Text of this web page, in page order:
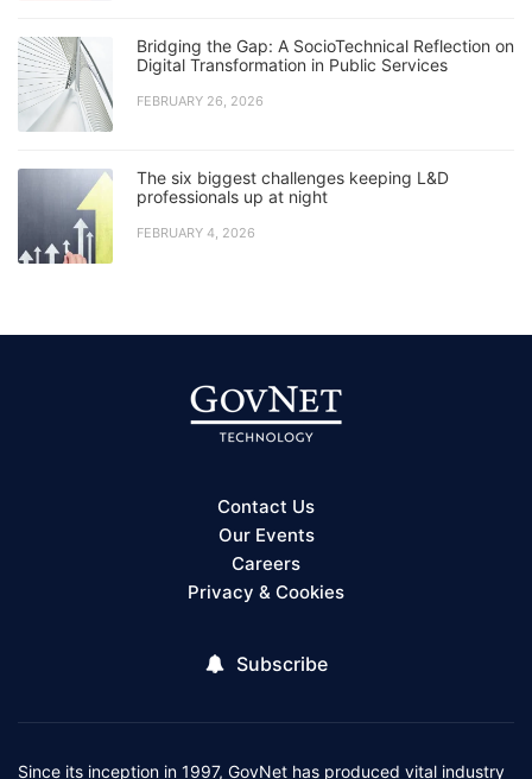
Bridging the Gap: A SocioTechnical Reflection on
Digital Transformation in Public Services
FEBRUARY 26, 2026
The six biggest challenges keeping L&D
professionals up at night
FEBRUARY 4, 2026
Contact Us
Our Events
Careers
Privacy & Cookies
Subscribe
Since its inception in 1997, GovNet has produced vital industry